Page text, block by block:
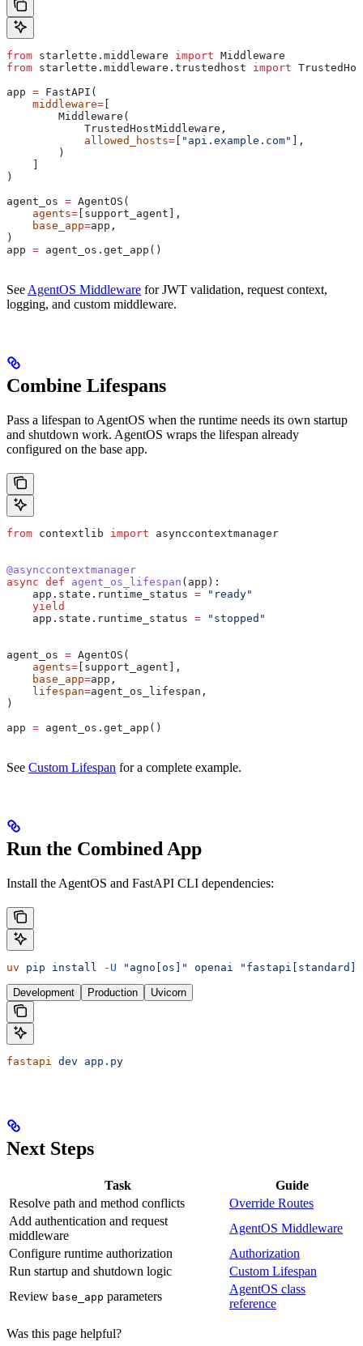
from starlette.middleware import Middleware
from starlette.middleware.trustedhost import
app = FastAPI(
    middleware
= [
        Middleware(
            TrustedHostMiddleware,
            allowed_hosts
= [ "api.example.com" ],
        )
    ]
)
agent_os = AgentOS(
    agents
= [support_agent],
    base_app
=app,
)
app = agent_os.get_app()
See AgentOS Middleware for JWT validation, request context,
logging, and custom middleware.
Combine Lifespans
Pass a lifespan to AgentOS when the runtime needs its own startup
and shutdown work. AgentOS wraps the lifespan already
configured on the base app.
from contextlib import asynccontextmanager
@asynccontextmanager
async def agent_os_lifespan ( app ):
    app.state.runtime_status
= "ready"
    yield
    app.state.runtime_status
= "stopped"
agent_os = AgentOS(
    agents
= [support_agent],
    base_app
=app,
    lifespan
=agent_os_lifespan,
)
app = agent_os.get_app()
See Custom Lifespan for a complete example.
Run the Combined App
Install the AgentOS and FastAPI CLI dependencies:
uv pip install -U "agno[os]" openai "fastapi[standard]"
Development Production Uvicorn
fastapi dev app.py
Next Steps
Task
Guide
Resolve path and method conflicts
Override Routes
Add authentication and request
middleware
AgentOS Middleware
Configure runtime authorization
Authorization
Run startup and shutdown logic
Custom Lifespan
Review base_app parameters
AgentOS class
reference
Was this page helpful?